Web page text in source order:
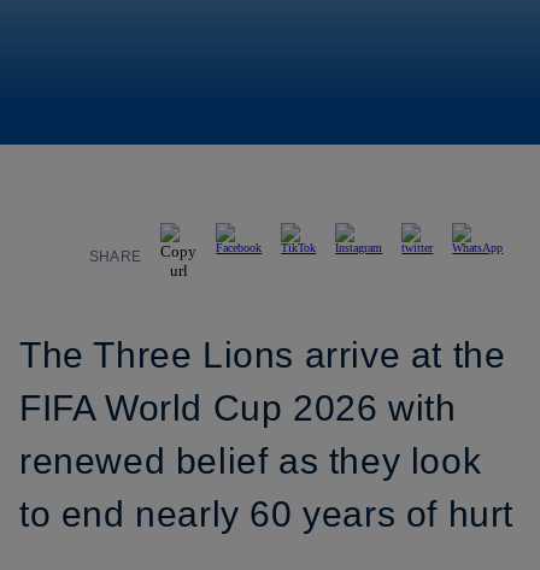
SHARE
The Three Lions arrive at the
FIFA World Cup 2026 with
renewed belief as they look
to end nearly 60 years of hurt